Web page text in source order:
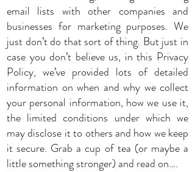
email lists with other companies and
businesses for marketing purposes. We
just don’t do that sort of thing. But just in
case you don’t believe us, in this Privacy
Policy, we’ve provided lots of detailed
information on when and why we collect
your personal information, how we use it,
the limited conditions under which we
may disclose it to others and how we keep
it secure. Grab a cup of tea (or maybe a
little something stronger) and read on….